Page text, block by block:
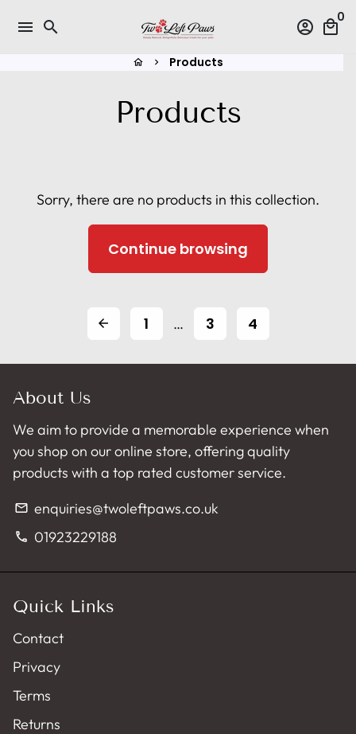
content
menu search account_circle local_mall
0
home keyboard_arrow_right Products
Products
Sorry, there are no products in this collection.
Continue browsing
arrow_back 1 … 3 4
About Us
We aim to provide a memorable experience when
you shop on our online store, offering quality
products with a top rated customer service.
email enquiries@twoleftpaws.co.uk
phone 01923229188
Quick Links
Contact
Privacy
Terms
Returns